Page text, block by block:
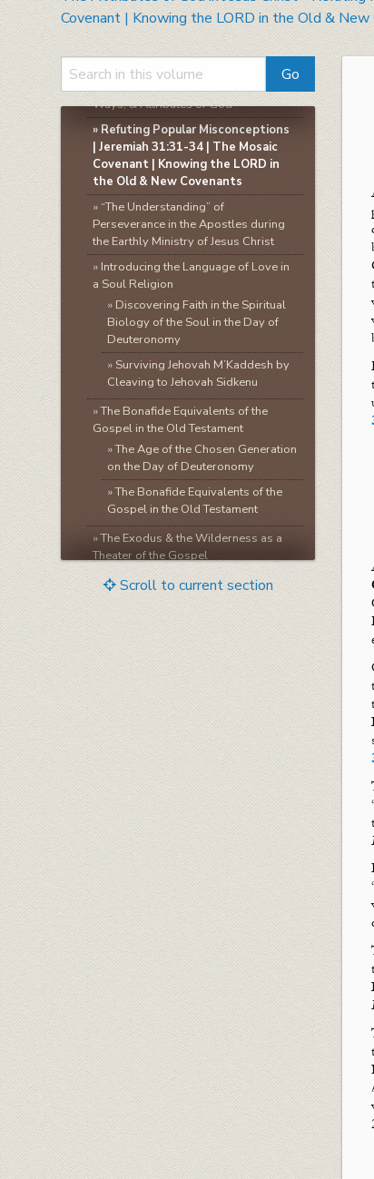
Covenant | Knowing the LORD in the Old & New
»Theology | The Study of God |
»A Biblical Framework for Studying
the Attributes of God | The Names,
Ways, & Attributes of God
» Refuting Popular Misconceptions
| Jeremiah 31:31-34 | The Mosaic
Covenant | Knowing the LORD in
the Old & New Covenants
» “The Understanding” of
Perseverance in the Apostles during
the Earthly Ministry of Jesus Christ
» Introducing the Language of Love in
a Soul Religion
» Discovering Faith in the Spiritual
Biology of the Soul in the Day of
Deuteronomy
» Surviving Jehovah M’Kaddesh by
Cleaving to Jehovah Sidkenu
»The Bonafide Equivalents of the
Gospel in the Old Testament
»The Age of the Chosen Generation
on the Day of Deuteronomy
»The Bonafide Equivalents of the
Gospel in the Old Testament
»The Exodus & the Wilderness as a
Theater of the Gospel
» The Law as a Theater of the
Names & Ways of God
The Gospel of Sacrificial
Atonement & Spiritual Baptism
The Gospel of the Kingdom
Seeing Sonship at Sinai
The Faithfulness & Mercifulness of
Scroll to current section